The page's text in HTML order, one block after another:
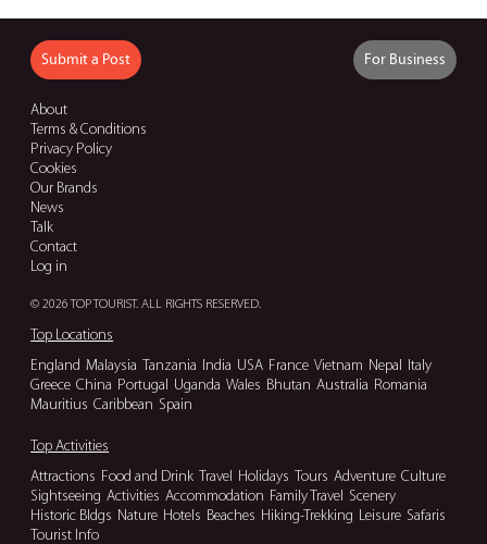
Submit a Post For Business
About
Terms & Conditions
Privacy Policy
Cookies
Our Brands
News
Talk
Contact
Log in
© 2026 TOP TOURIST. ALL RIGHTS RESERVED.
Top Locations
England Malaysia Tanzania India USA France Vietnam Nepal
Italy
Greece China Portugal Uganda Wales Bhutan Australia Romania
Mauritius Caribbean Spain
Top Activities
Attractions Food and Drink Travel Holidays Tours Adventure Culture
Sightseeing Activities Accommodation Family Travel Scenery
Historic Bldgs Nature Hotels Beaches Hiking-Trekking Leisure Safaris
Tourist Info